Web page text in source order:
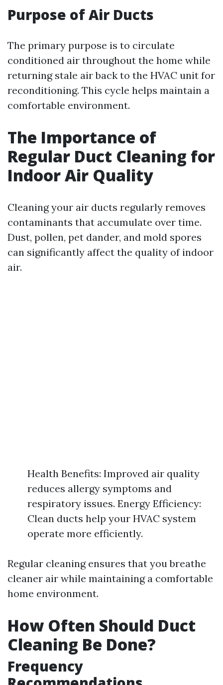
Purpose of Air Ducts
The primary purpose is to circulate
conditioned air throughout the home while
returning stale air back to the HVAC unit for
reconditioning. This cycle helps maintain a
comfortable environment.
The Importance of
Regular Duct Cleaning for
Indoor Air Quality
Cleaning your air ducts regularly removes
contaminants that accumulate over time.
Dust, pollen, pet dander, and mold spores
can significantly affect the quality of indoor
air.
Health Benefits: Improved air quality
reduces allergy symptoms and
respiratory issues. Energy Efficiency:
Clean ducts help your HVAC system
operate more efficiently.
Regular cleaning ensures that you breathe
cleaner air while maintaining a comfortable
home environment.
How Often Should Duct
Cleaning Be Done?
Frequency